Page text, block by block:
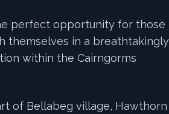
perfect opportunity for those
themselves in a breathtakingly
within the Cairngorms
of Bellabeg village, Hawthorn